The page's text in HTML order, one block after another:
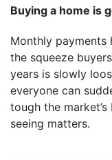
Buying a home is
Monthly payments
the squeeze
years is slowly
everyone can
tough the
seeing matters.